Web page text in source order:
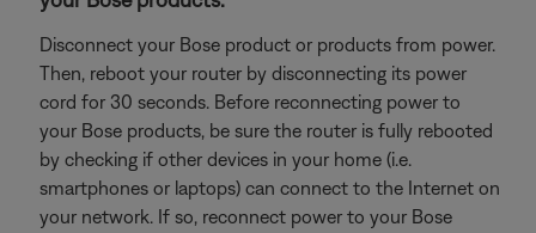
Disconnect your Bose product or products from power.
Then, reboot your router by disconnecting its power
cord for 30 seconds. Before reconnecting power to
your Bose products, be sure the router is fully rebooted
by checking if other devices in your home (i.e.
smartphones or laptops) can connect to the Internet on
your network. If so, reconnect power to your Bose